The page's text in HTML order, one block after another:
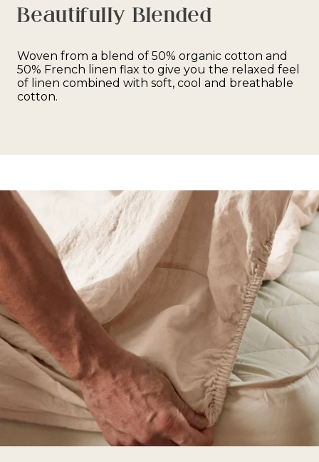
Beautifully Blended
Woven from a blend of 50% organic cotton and
50% French linen flax to give you the relaxed feel
of linen combined with soft, cool and breathable
cotton.